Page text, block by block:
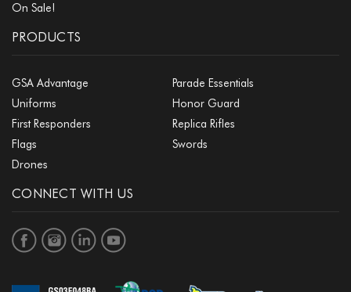
On Sale!
PRODUCTS
GSA Advantage
Parade Essentials
Uniforms
Honor Guard
First Responders
Replica Rifles
Flags
Swords
Drones
CONNECT WITH US